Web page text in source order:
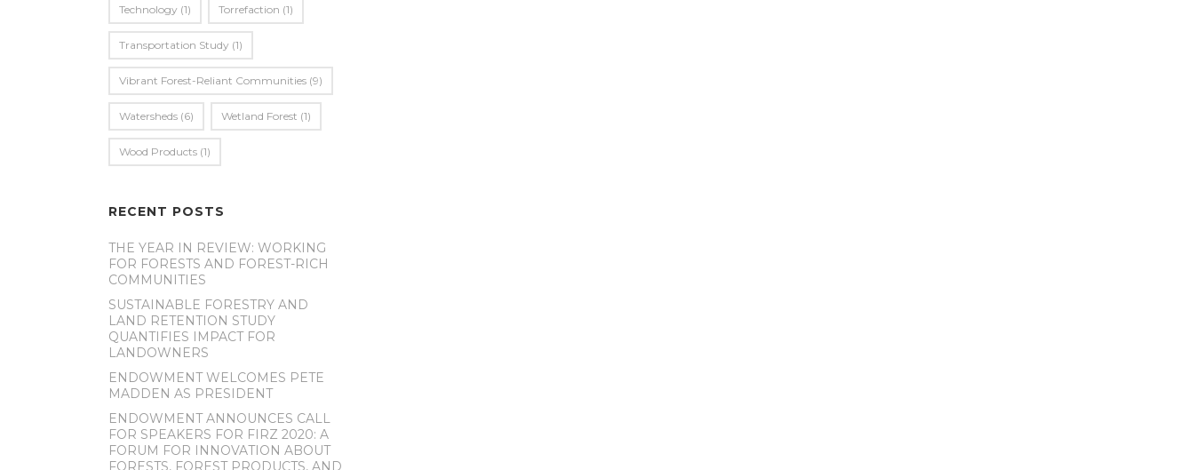
Technology (1) Torrefaction (1)
Transportation Study (1)
Vibrant Forest-Reliant Communities (9)
Watersheds (6) Wetland Forest (1)
Wood Products (1)
RECENT POSTS
THE YEAR IN REVIEW: WORKING
FOR FORESTS AND FOREST-RICH
COMMUNITIES
SUSTAINABLE FORESTRY AND
LAND RETENTION STUDY
QUANTIFIES IMPACT FOR
LANDOWNERS
ENDOWMENT WELCOMES PETE
MADDEN AS PRESIDENT
ENDOWMENT ANNOUNCES CALL
FOR SPEAKERS FOR FIRZ 2020: A
FORUM FOR INNOVATION ABOUT
FORESTS, FOREST PRODUCTS, AND